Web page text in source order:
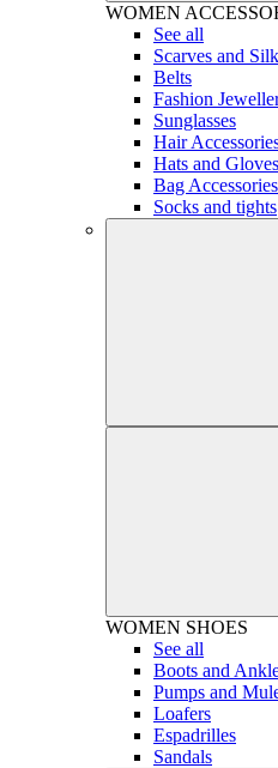
WOMEN
See all
Scarves and Silk
Belts
Fashion
Sunglasses
Hair
Hats and Gloves
Bag
Socks and tights
WOMEN SHOES
See all
Boots and
Pumps and
Loafers
Espadrilles
Sandals